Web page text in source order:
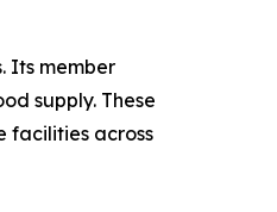
Its member
supply. These
facilities across